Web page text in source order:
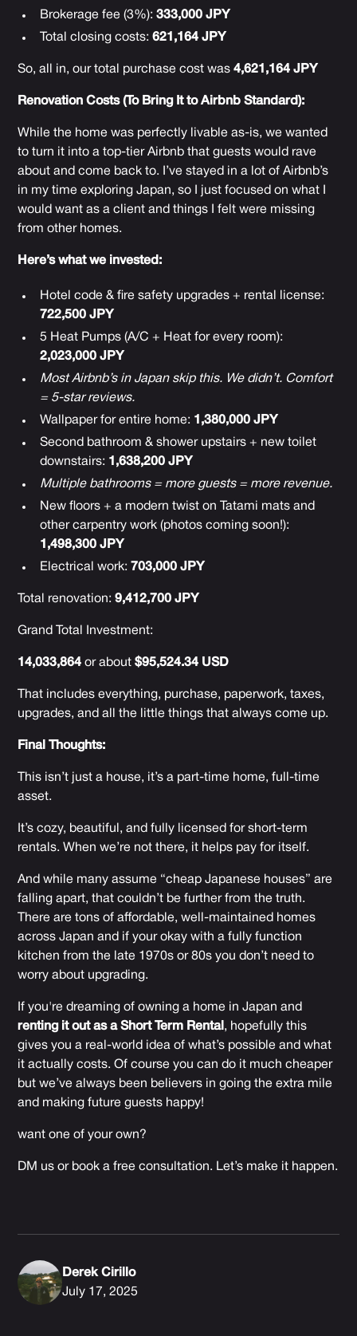
Brokerage fee (3%):333,000 JPY
Total closing costs:621,164 JPY
So, all in, our total purchase cost was 4,621,164 JPY
Renovation Costs (To Bring It to Airbnb Standard):
While the home was perfectly livable as-is, we wanted
to turn it into a top-tier Airbnb that guests would rave
about and come back to. I’ve stayed in a lot of Airbnb’s
in my time exploring Japan, so I just focused on what I
would want as a client and things I felt were missing
from other homes.
Here’s what we invested:
Hotel code & fire safety upgrades + rental license:
722,500 JPY
5 Heat Pumps (A/C + Heat for every room):
2,023,000 JPY
Most Airbnb’s in Japan skip this. We didn’t. Comfort
= 5-star reviews.
Wallpaper for entire home: 1,380,000 JPY
Second bathroom & shower upstairs + new toilet
downstairs: 1,638,200 JPY
Multiple bathrooms = more guests = more revenue.
New floors + a modern twist on Tatami mats and
other carpentry work (photos coming soon!):
1,498,300 JPY
Electrical work: 703,000 JPY
Total renovation:9,412,700 JPY
Grand Total Investment:
14,033,864 or about$95,524.34 USD
That includes everything, purchase, paperwork, taxes,
upgrades, and all the little things that always come up.
Final Thoughts:
This isn’t just a house, it’s a part-time home, full-time
asset.
It’s cozy, beautiful, and fully licensed for short-term
rentals. When we’re not there, it helps pay for itself.
And while many assume “cheap Japanese houses” are
falling apart, that couldn’t be further from the truth.
There are tons of affordable, well-maintained homes
across Japan and if your okay with a fully function
kitchen from the late 1970s or 80s you don’t need to
worry about upgrading.
If you're dreaming of owning a home in Japan and
renting it out as a Short Term Rental , hopefully this
gives you a real-world idea of what’s possible and what
it actually costs. Of course you can do it much cheaper
but we’ve always been believers in going the extra mile
and making future guests happy!
want one of your own?
DM us or book a free consultation. Let’s make it happen.
Derek Cirillo
July 17, 2025